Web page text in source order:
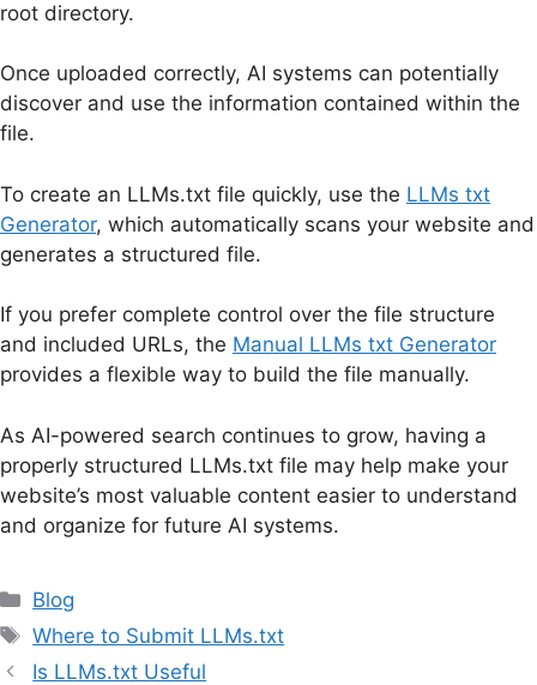
root directory.
Once uploaded correctly, AI systems can potentially
discover and use the information contained within the
file.
To create an LLMs.txt file quickly, use the LLMs txt
Generator, which automatically scans your website and
generates a structured file.
If you prefer complete control over the file structure
and included URLs, the Manual LLMs txt Generator
provides a flexible way to build the file manually.
As AI-powered search continues to grow, having a
properly structured LLMs.txt file may help make your
website’s most valuable content easier to understand
and organize for future AI systems.
Categories
Blog
Tags
Where to Submit LLMs.txt
Is LLMs.txt Useful